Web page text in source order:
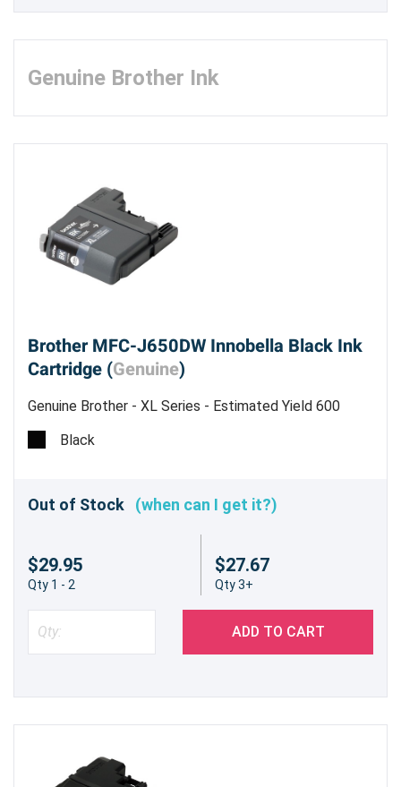
Genuine Brother Ink
Brother MFC-J650DW Innobella Black Ink
Cartridge (Genuine)
Genuine Brother - XL Series - Estimated Yield 600
pages @ 5%
Black
Out of Stock (when can I get it?)
$29.95
Qty 1 - 2
$27.67
Qty 3+
ADD TO CART